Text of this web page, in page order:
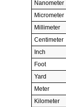
Nanometer
Micrometer
Millimeter
Centimeter
Inch
Foot
Yard
Meter
Kilometer